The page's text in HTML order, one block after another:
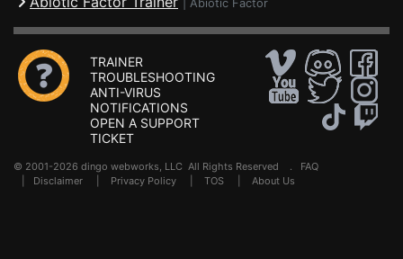
Abiotic Factor
TRAINER
TROUBLESHOOTING
ANTI-VIRUS
NOTIFICATIONS
OPEN A SUPPORT
TICKET
© 2001-2026 dingo webworks, LLC All Rights Reserved . FAQ
Disclaimer Privacy Policy TOS About Us